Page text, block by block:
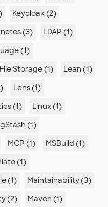
Keycloak (2)
(3)
LDAP (1)
(1)
Storage (1)
Lean (1)
Lens (1)
(1)
Linux (1)
(1)
MCP (1)
MSBuild (1)
(1)
(1)
Maintainability (3)
(2) Maven (1)